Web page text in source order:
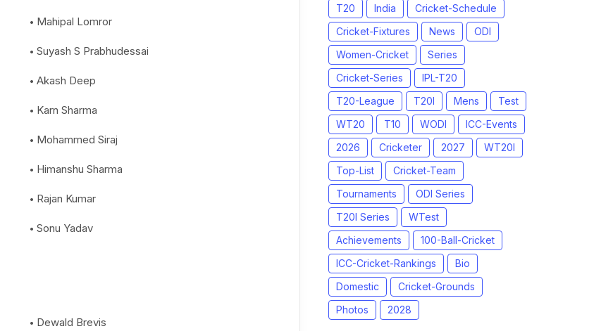
Mahipal Lomror
Suyash S Prabhudessai
Akash Deep
Karn Sharma
Mohammed Siraj
Himanshu Sharma
Rajan Kumar
Sonu Yadav
Dewald Brevis
T20
India
Cricket-Schedule
Cricket-Fixtures
News
ODI
Women-Cricket
Series
Cricket-Series
IPL-T20
T20-League
T20I Mens
Test
WT20
T10 WODI
ICC-Events
2026
Cricketer 2027
WT20I
Top-List
Cricket-Team
Tournaments
ODI Series
T20I Series
WTest
Achievements
100-Ball-Cricket
ICC-Cricket-Rankings
Bio
Domestic
Cricket-Grounds
Photos
2028